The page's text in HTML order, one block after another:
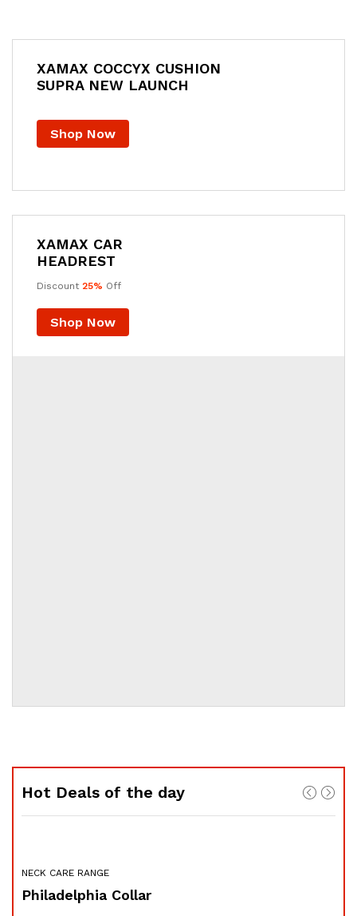
XAMAX COCCYX CUSHION
SUPRA NEW LAUNCH
Shop Now
XAMAX CAR
HEADREST
Discount 25% Off
Shop Now
Hot Deals of the day
NECK CARE RANGE
Philadelphia Collar